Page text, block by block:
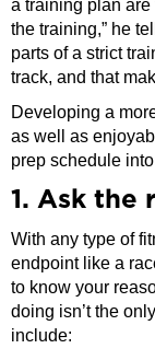
a training plan
the training,” he
parts of a strict
track, and that
Developing a
as well as
prep schedule
1. Ask the
With any type of
endpoint like a
to know your
doing isn’t the
include: